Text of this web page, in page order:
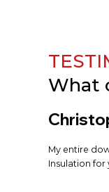
What
My entire
Insulation